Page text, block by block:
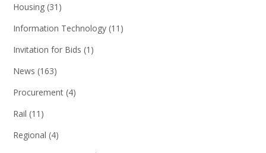
Housing (31)
Information Technology (11)
Invitation for Bids (1)
News (163)
Procurement (4)
Rail (11)
Regional (4)